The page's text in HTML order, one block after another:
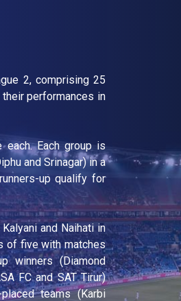
2, comprising 25
performances in
Each group is
and Srinagar) in a
up qualify for
and Naihati in
of five with matches
winners (Diamond
FC and SAT Tirur)
teams (Karbi